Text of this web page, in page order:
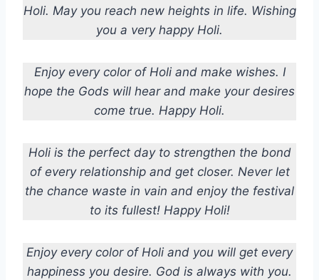
Holi. May you reach new heights in life. Wishing
you a very happy Holi.
Enjoy every color of Holi and make wishes. I
hope the Gods will hear and make your desires
come true. Happy Holi.
Holi is the perfect day to strengthen the bond
of every relationship and get closer. Never let
the chance waste in vain and enjoy the festival
to its fullest! Happy Holi!
Enjoy every color of Holi and you will get every
happiness you desire. God is always with you.